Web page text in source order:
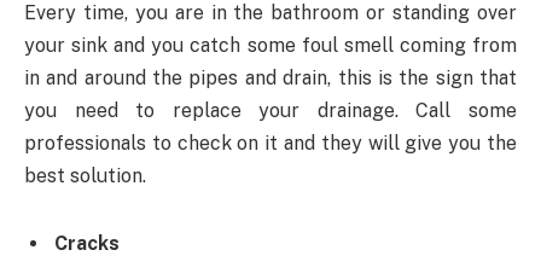
Every time, you are in the bathroom or standing over
your sink and you catch some foul smell coming from
in and around the pipes and drain, this is the sign that
you need to replace your drainage. Call some
professionals to check on it and they will give you the
best solution.
Cracks